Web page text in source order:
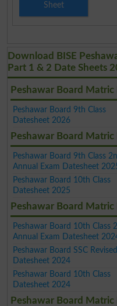
Sheet
Download BISE
Part 1 & 2 Date Sheets
Peshawar Board
Peshawar Board 9th Class
Datesheet 2026
Peshawar Board
Peshawar Board 9th Class
Annual Exam Datesheet
Peshawar Board 10th Class
Datesheet 2025
Peshawar Board
Peshawar Board 10th Class
Annual Exam Datesheet
Peshawar Board SSC Revised
Datesheet 2024
Peshawar Board 10th Class
Datesheet 2024
Peshawar Board